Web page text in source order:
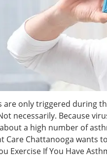
are only triggered during
necessarily. Because
a high number of
Care Chattanooga wants
Exercise If You Have